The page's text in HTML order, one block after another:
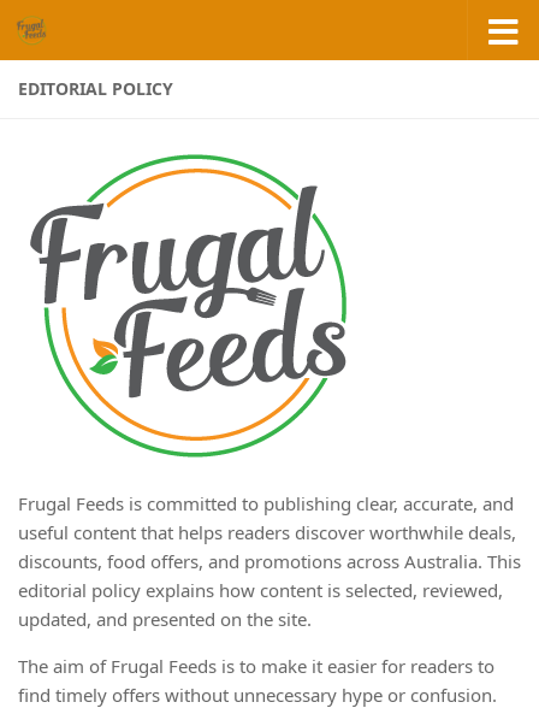
Skip to content
EDITORIAL POLICY
Frugal Feeds is committed to publishing clear, accurate, and
useful content that helps readers discover worthwhile deals,
discounts, food offers, and promotions across Australia. This
editorial policy explains how content is selected, reviewed,
updated, and presented on the site.
The aim of Frugal Feeds is to make it easier for readers to
find timely offers without unnecessary hype or confusion.